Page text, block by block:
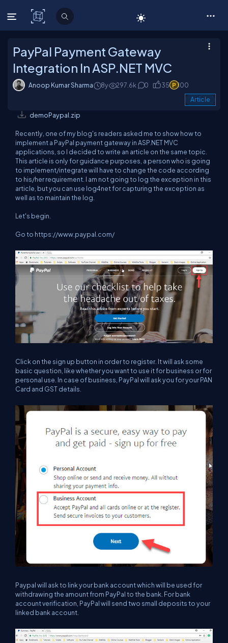
C# Corner
PayPal Payment Gateway
Integration In ASP.NET MVC
Anoop Kumar Sharma 8y 297.6k 0 35 100
Article
demoPaypal.zip
Recently, one of my blog's readers asked me to show how to
implement a PayPal payment gateway in ASP.NET MVC
applications, so I decided to write an article on the same topic.
This article is only for guidance purposes, a person who is going
to implement/integrate will have to change the code according
to his/her requirement. I am not going to log the exception in this
article, but you can use log4net for capturing the exception as
well as to maintain the log.
Let's begin.
Go to https://www.paypal.com/
Click on the sign up button in order to register. It will ask some
basic question, like whether you want to use it for business or for
personal use. In case of business, PayPal will ask you for your PAN
Card and GST details.
Paypal will ask to link your bank account which will be used for
withdrawing the amount from PayPal to the bank. For bank
account verification, PayPal will send two small deposits to your
linked bank account.